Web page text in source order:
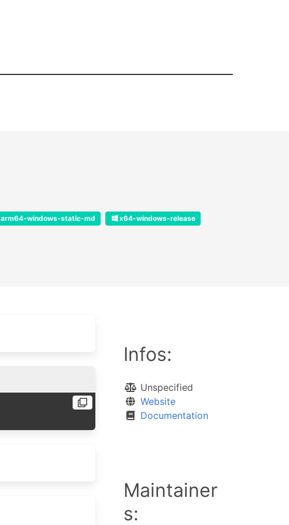
arm64-windows-static-md x64-windows-release
Infos:
Unspecified
Website
Documentation
Maintainer
s: